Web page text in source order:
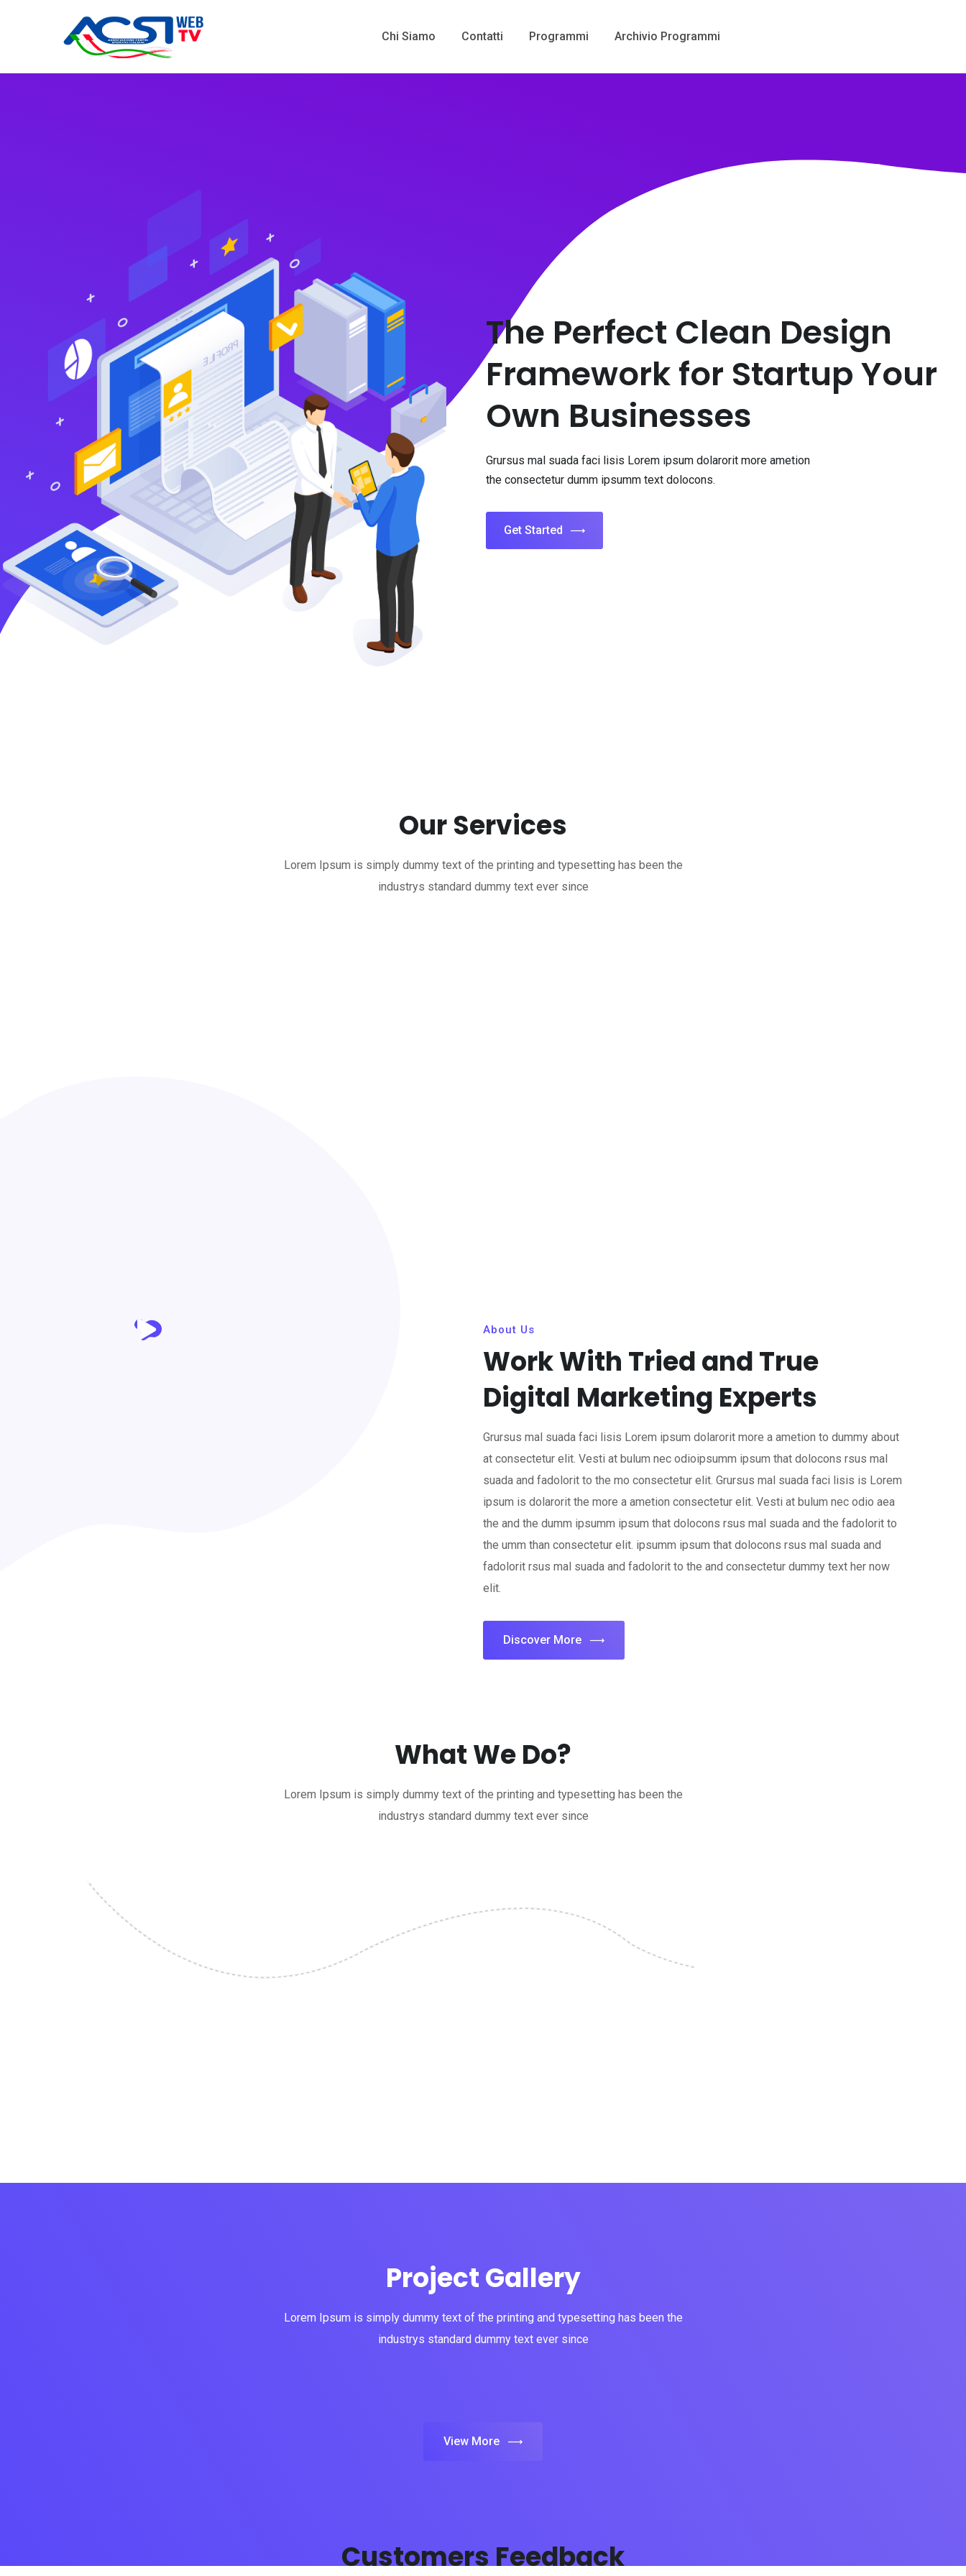
Chi Siamo Contatti Programmi Archivio Programmi
The Perfect Clean Design
Framework for Startup Your
Own Businesses
Grursus mal suada faci lisis Lorem ipsum dolarorit more ametion
the consectetur dumm ipsumm text dolocons.
Get Started
Our Services
Lorem Ipsum is simply dummy text of the printing and typesetting has been the
industrys standard dummy text ever since
About Us
Work With Tried and True
Digital Marketing Experts
Grursus mal suada faci lisis Lorem ipsum dolarorit more a ametion to dummy about
at consectetur elit. Vesti at bulum nec odioipsumm ipsum that dolocons rsus mal
suada and fadolorit to the mo consectetur elit. Grursus mal suada faci lisis is Lorem
ipsum is dolarorit the more a ametion consectetur elit. Vesti at bulum nec odio aea
the and the dumm ipsumm ipsum that dolocons rsus mal suada and the fadolorit to
the umm than consectetur elit. ipsumm ipsum that dolocons rsus mal suada and
fadolorit rsus mal suada and fadolorit to the and consectetur dummy text her now
elit.
Discover More
What We Do?
Lorem Ipsum is simply dummy text of the printing and typesetting has been the
industrys standard dummy text ever since
Project Gallery
Lorem Ipsum is simply dummy text of the printing and typesetting has been the
industrys standard dummy text ever since
View More
Customers Feedback